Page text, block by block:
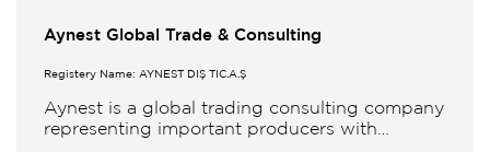
Aynest Global Trade & Consulting
Registery Name: AYNEST DIŞ TİC.A.Ş
Aynest is a global trading consulting company
representing important producers with